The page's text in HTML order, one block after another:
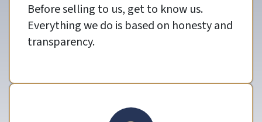
Before selling to us, get to know us.
Everything we do is based on honesty and
transparency.